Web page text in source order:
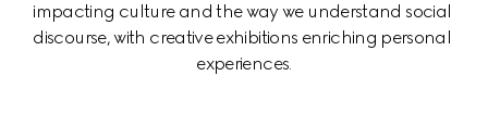
impacting culture and the way we understand social
discourse, with creative exhibitions enriching personal
experiences.